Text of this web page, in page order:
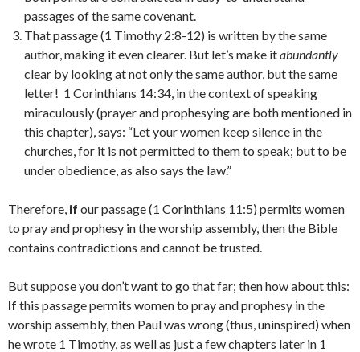
passages of the same covenant.
That passage (1 Timothy 2:8-12) is written by the same
author, making it even clearer. But let’s make itabundantly
clear by looking at not only the same author, but the same
letter! 1 Corinthians 14:34, in the context of speaking
miraculously (prayer and prophesying are both mentioned in
this chapter), says: “Let your women keep silence in the
churches, for it is not permitted to them to speak; but to be
under obedience, as also says the law.”
Therefore, if our passage (1 Corinthians 11:5) permits women
to pray and prophesy in the worship assembly, then the Bible
contains contradictions and cannot be trusted.
But suppose you don’t want to go that far; then how about this:
If this passage permits women to pray and prophesy in the
worship assembly, then Paul was wrong (thus, uninspired) when
he wrote 1 Timothy, as well as just a few chapters later in 1